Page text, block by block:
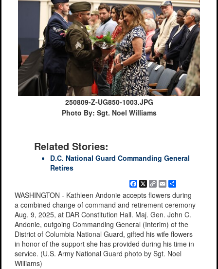
250809-Z-UG850-1003.JPG
Photo By: Sgt. Noel Williams
Related Stories:
D.C. National Guard Commanding General
Retires
Facebook
X
Copy
Link
EmailShare
WASHINGTON - Kathleen Andonie accepts flowers during
a combined change of command and retirement ceremony
Aug. 9, 2025, at DAR Constitution Hall. Maj. Gen. John C.
Andonie, outgoing Commanding General (Interim) of the
District of Columbia National Guard, gifted his wife flowers
in honor of the support she has provided during his time in
service. (U.S. Army National Guard photo by Sgt. Noel
Williams)